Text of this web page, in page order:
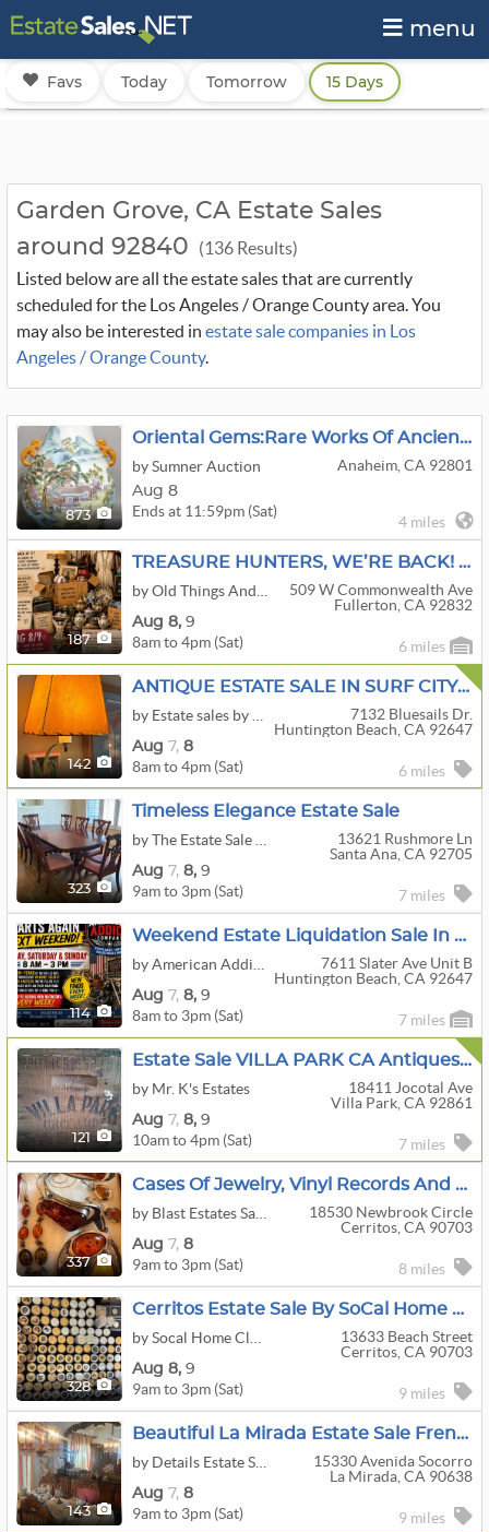
menu
Favs Today Tomorrow 15 Days
Garden Grove, CA Estate Sales
around 92840
(136 Results)
Listed below are all the estate sales that are currently
scheduled for the Los Angeles / Orange County area. You
may also be interested in estate sale companies in Los
Angeles / Orange County.
873
Oriental Gems:Rare Works Of Ancient Asian Art
by Sumner Auction
Anaheim, CA 92801
Aug 8
Ends at 11:59pm (Sat)
4 miles
187
TREASURE HUNTERS, WE’RE BACK! — Huge Warehouse Liquidation
509 W Commonwealth Ave
Fullerton, CA 92832
Aug 8, 9
8am to 4pm (Sat) 6 miles
142
ANTIQUE ESTATE SALE IN SURF CITY USA H.B.
7132 Bluesails Dr.
Huntington Beach, CA 92647
Aug 7, 8
8am to 4pm (Sat) 6 miles
323
Timeless Elegance Estate Sale
13621 Rushmore Ln
Santa Ana, CA 92705
Aug 7, 8, 9
9am to 3pm (Sat) 7 miles
114
Weekend Estate Liquidation Sale In HB
7611 Slater Ave Unit B
Huntington Beach, CA 92647
Aug 7, 8, 9
8am to 3pm (Sat) 7 miles
121
Estate Sale VILLA PARK CA Antiques Furniture Collectables Clothing Friday 7th 10am
by Mr. K's Estates
18411 Jocotal Ave
Villa Park, CA 92861
Aug 7, 8, 9
10am to 4pm (Sat) 7 miles
337
Cases Of Jewelry, Vinyl Records And A Home Full Of Vintage In Cerritos!!!
18530 Newbrook Circle
Cerritos, CA 90703
Aug 7, 8
9am to 3pm (Sat) 8 miles
328
Cerritos Estate Sale By SoCal Home Clear Outs
13633 Beach Street
Cerritos, CA 90703
Aug 8, 9
9am to 3pm (Sat) 9 miles
143
Beautiful La Mirada Estate Sale French Italian Designer Aug 7-8 By Details Estate Sales
15330 Avenida Socorro
La Mirada, CA 90638
Aug 7, 8
9am to 3pm (Sat) 9 miles